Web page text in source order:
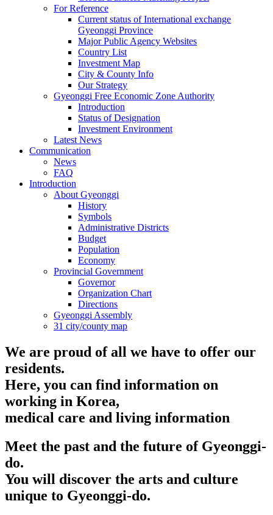
For Reference
Current status of International exchange
Gyeonggi Province
Major Public Agency Websites
Country List
Investment Map
City & County Info
Our Strategy
Gyeonggi Free Economic Zone Authority
Introduction
Status of Designation
Investment Environment
Latest News
Communication
News
FAQ
Introduction
About Gyeonggi
History
Symbols
Administrative Districts
Budget
Population
Economy
Provincial Government
Governor
Organization Chart
Directions
Gyeonggi Assembly
31 city/county map
We are proud of all we have to offer our
residents.
Here, you can find information on
working in Korea,
medical care and living information
Meet the past and the future of Gyeonggi-
do.
You will discover the arts and culture
unique to Gyeonggi-do.